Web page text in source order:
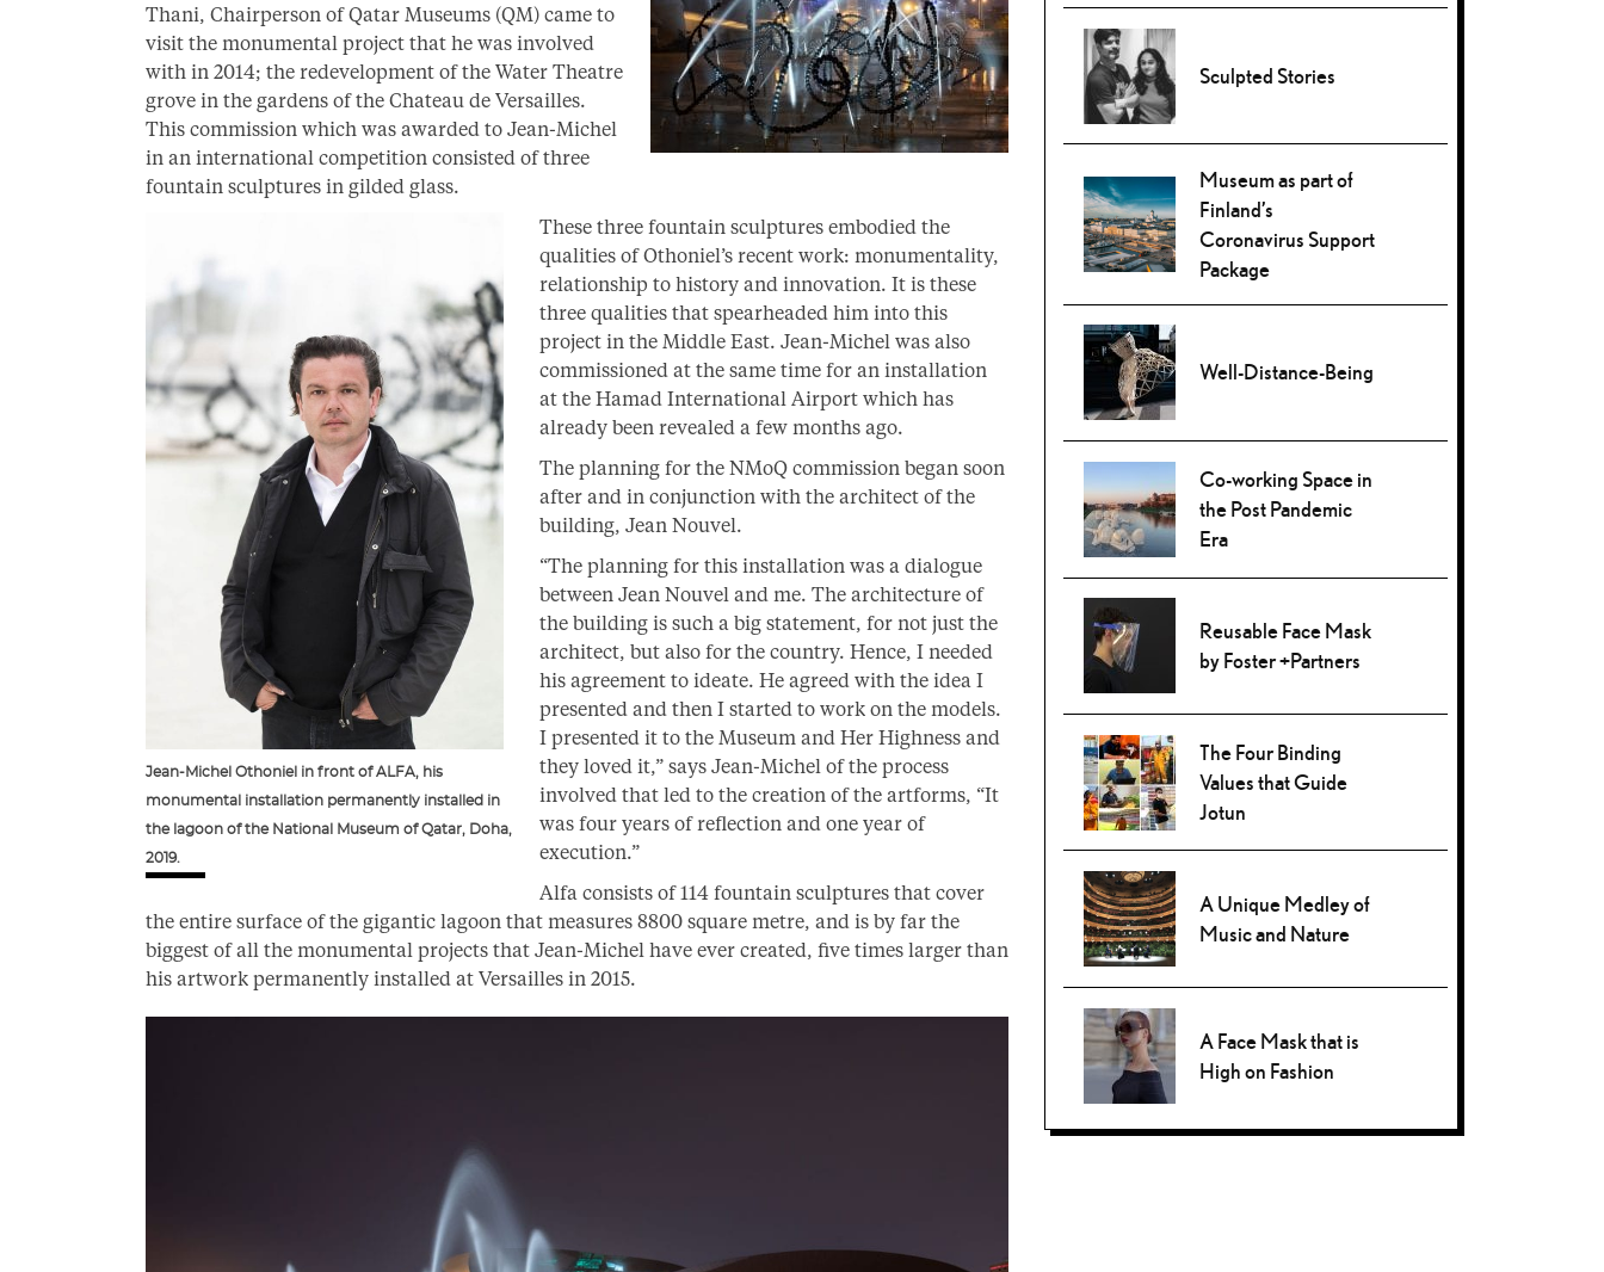
Thani, Chairperson of Qatar Museums (QM) came to
visit the monumental project that he was involved
with in 2014; the redevelopment of the Water Theatre
grove in the gardens of the Chateau de Versailles.
This commission which was awarded to Jean-Michel
in an international competition consisted of three
fountain sculptures in gilded glass.
Jean-Michel Othoniel in front of ALFA, his
monumental installation permanently installed in
the lagoon of the National Museum of Qatar, Doha,
2019.
These three fountain sculptures embodied the
qualities of Othoniel’s recent work: monumentality,
relationship to history and innovation. It is these
three qualities that spearheaded him into this
project in the Middle East. Jean-Michel was also
commissioned at the same time for an installation
at the Hamad International Airport which has
already been revealed a few months ago.
The planning for the NMoQ commission began soon
after and in conjunction with the architect of the
building, Jean Nouvel.
“The planning for this installation was a dialogue
between Jean Nouvel and me. The architecture of
the building is such a big statement, for not just the
architect, but also for the country. Hence, I needed
his agreement to ideate. He agreed with the idea I
presented and then I started to work on the models.
I presented it to the Museum and Her Highness and
they loved it,” says Jean-Michel of the process
involved that led to the creation of the artforms, “It
was four years of reflection and one year of
execution.”
Alfa consists of 114 fountain sculptures that cover
the entire surface of the gigantic lagoon that measures 8800 square metre, and is by far the
biggest of all the monumental projects that Jean-Michel have ever created, five times larger than
his artwork permanently installed at Versailles in 2015.
Sculpted Stories
Museum as part of
Finland’s
Coronavirus Support
Package
Well-Distance-Being
Co-working Space in
the Post Pandemic
Era
Reusable Face Mask
by Foster +Partners
The Four Binding
Values that Guide
Jotun
A Unique Medley of
Music and Nature
A Face Mask that is
High on Fashion